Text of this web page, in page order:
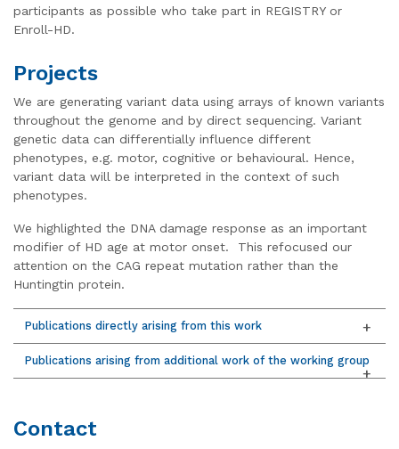
participants as possible who take part in REGISTRY or
Enroll-HD.
Projects
We are generating variant data using arrays of known variants
throughout the genome and by direct sequencing. Variant
genetic data can differentially influence different
phenotypes, e.g. motor, cognitive or behavioural. Hence,
variant data will be interpreted in the context of such
phenotypes.
We highlighted the DNA damage response as an important
modifier of HD age at motor onset. This refocused our
attention on the CAG repeat mutation rather than the
Huntingtin protein.
Publications directly arising from this work
Publications arising from additional work of the working group
Contact